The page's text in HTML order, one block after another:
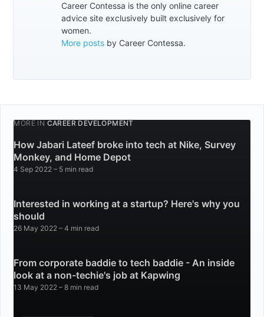
Career Contessa is the only online career
advice site exclusively built exclusively for
women.
More posts by Career Contessa.
MORE IN CAREER DEVELOPMENT
How Jabari Lateef broke into tech at Nike, Survey
Monkey, and Home Depot
4 Sep 2022 – 5 min read
Interested in working at a startup? Here's why you
should
26 May 2022 – 4 min read
From corporate baddie to tech baddie - An inside
look at a non-techie's job at Kapwing
13 May 2022 – 8 min read